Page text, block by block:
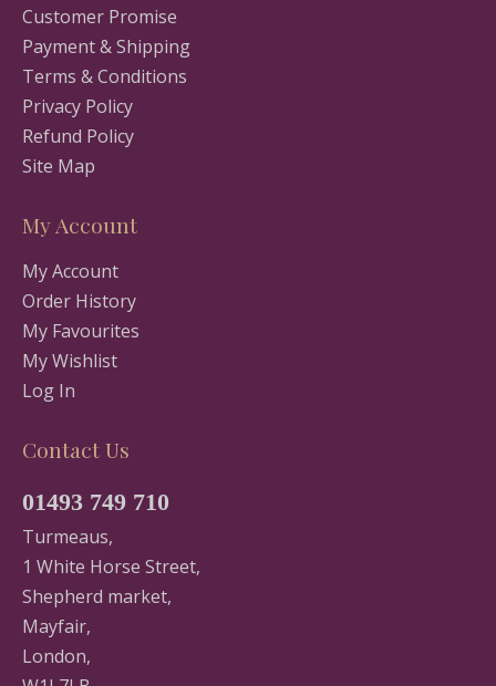
Customer Promise
Payment & Shipping
Terms & Conditions
Privacy Policy
Refund Policy
Site Map
My Account
My Account
Order History
My Favourites
My Wishlist
Log In
Contact Us
01493 749 710
Turmeaus,
1 White Horse Street,
Shepherd market,
Mayfair,
London,